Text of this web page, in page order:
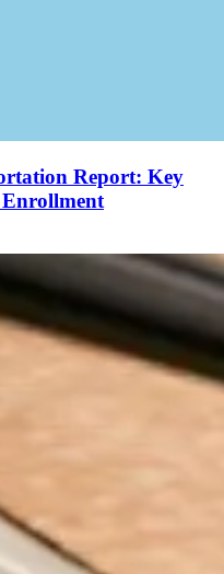
Report: Key